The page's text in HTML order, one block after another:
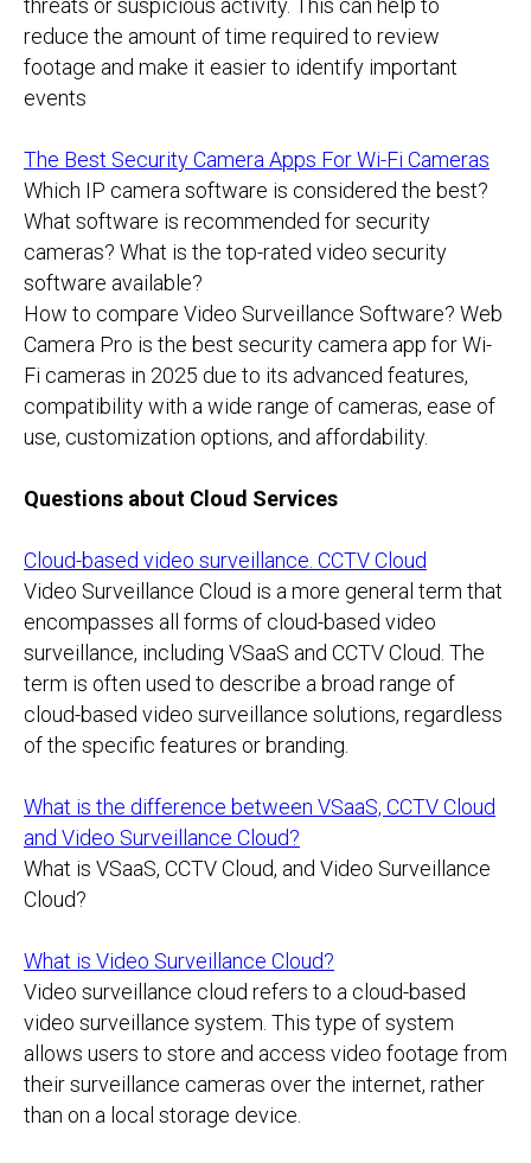
threats or suspicious activity. This can help to
reduce the amount of time required to review
footage and make it easier to identify important
events
The Best Security Camera Apps For Wi-Fi Cameras
Which IP camera software is considered the best?
What software is recommended for security
cameras? What is the top-rated video security
software available?
How to compare Video Surveillance Software? Web
Camera Pro is the best security camera app for Wi-
Fi cameras in 2025 due to its advanced features,
compatibility with a wide range of cameras, ease of
use, customization options, and affordability.
Questions about Cloud Services
Cloud-based video surveillance. CCTV Cloud
Video Surveillance Cloud is a more general term that
encompasses all forms of cloud-based video
surveillance, including VSaaS and CCTV Cloud. The
term is often used to describe a broad range of
cloud-based video surveillance solutions, regardless
of the specific features or branding.
What is the difference between VSaaS, CCTV Cloud
and Video Surveillance Cloud?
What is VSaaS, CCTV Cloud, and Video Surveillance
Cloud?
What is Video Surveillance Cloud?
Video surveillance cloud refers to a cloud-based
video surveillance system. This type of system
allows users to store and access video footage from
their surveillance cameras over the internet, rather
than on a local storage device.